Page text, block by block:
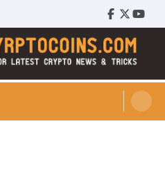
Facebook
Twitter